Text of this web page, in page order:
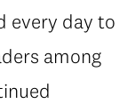
every day to
among